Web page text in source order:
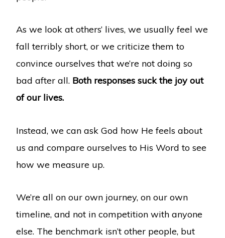
As we look at others’ lives, we usually feel we
fall terribly short, or we criticize them to
convince ourselves that we’re not doing so
bad after all. Both responses suck the joy out
of our lives.
Instead, we can ask God how He feels about
us and compare ourselves to His Word to see
how we measure up.
We’re all on our own journey, on our own
timeline, and not in competition with anyone
else. The benchmark isn’t other people, but